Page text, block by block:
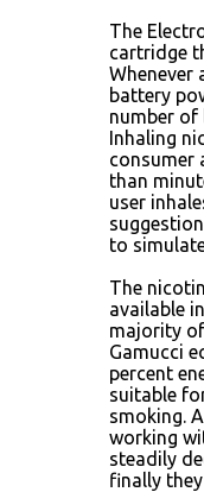
The
cartridge
Whenever
battery
number
Inhaling
consumer
than
user
to
The
available
majority
Gamucci
percent
suitable
smoking.
working
steadily
finally